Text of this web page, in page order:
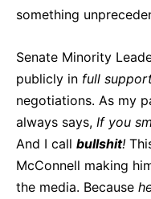
something
Senate Minority
publicly in full
negotiations. As my
always says, If you
And I call bullshit!
McConnell making
the media. Because